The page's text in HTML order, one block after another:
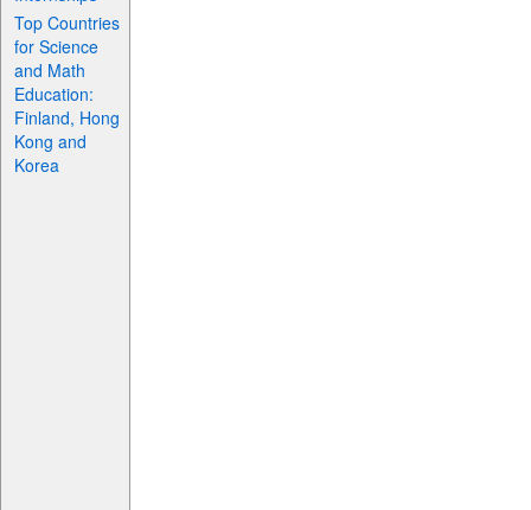
Top Countries
for Science
and Math
Education:
Finland, Hong
Kong and
Korea